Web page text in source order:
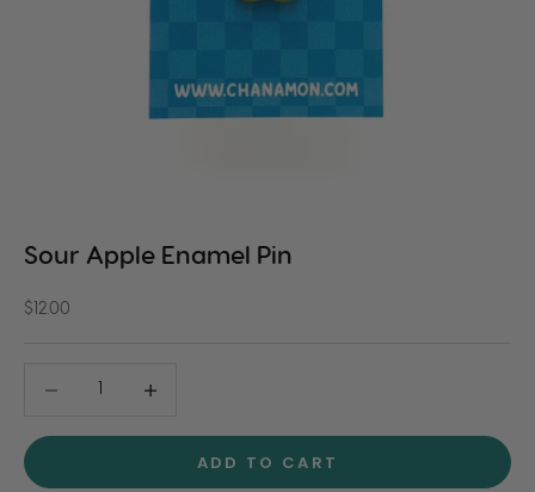
Sour Apple Enamel Pin
Sale price
$12.00
ADD TO CART